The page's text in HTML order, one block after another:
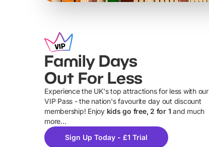
Family Days
Out For Less
Experience the UK's top attractions for less with our
VIP Pass - the nation's favourite day out discount
membership! Enjoy kids go free, 2 for 1 and much
more...
Sign Up Today - £1 Trial